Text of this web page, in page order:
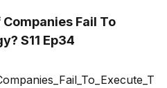
Fail To
S11 Ep34